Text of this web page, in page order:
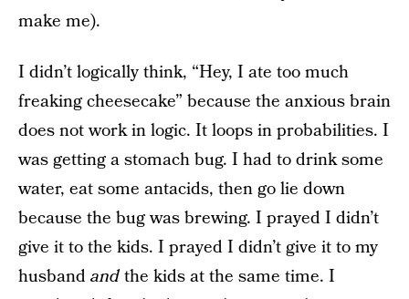
make me).
I didn’t logically think, “Hey, I ate too much
freaking cheesecake” because the anxious brain
does not work in logic. It loops in probabilities. I
was getting a stomach bug. I had to drink some
water, eat some antacids, then go lie down
because the bug was brewing. I prayed I didn’t
give it to the kids. I prayed I didn’t give it to my
husbandandthe kids at the same time. I